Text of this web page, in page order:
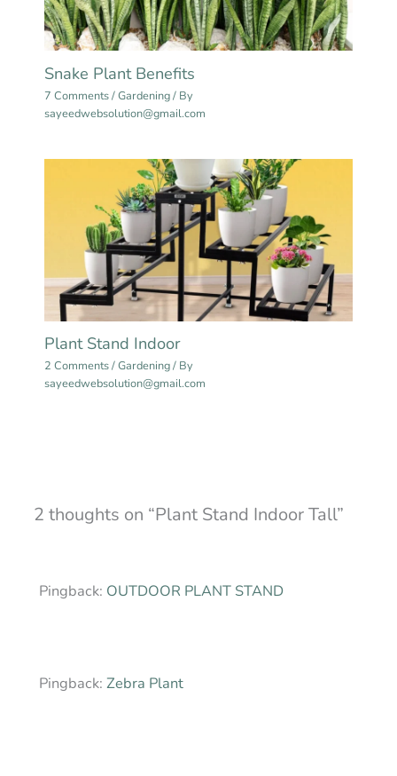
Snake Plant Benefits
7 Comments/Gardening/ By
sayeedwebsolution@gmail.com
Plant Stand Indoor
2 Comments/Gardening/ By
sayeedwebsolution@gmail.com
2 thoughts on “Plant Stand Indoor Tall”
Pingback: OUTDOOR PLANT STAND
Pingback: Zebra Plant